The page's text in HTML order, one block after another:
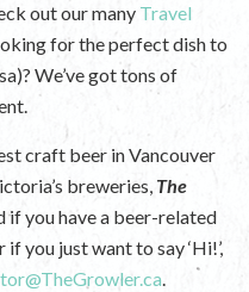
out our many Travel
for the perfect dish to
We’ve got tons of
craft beer in Vancouver
breweries, The
if you have a beer-related
you just want to say ‘Hi!’,
.